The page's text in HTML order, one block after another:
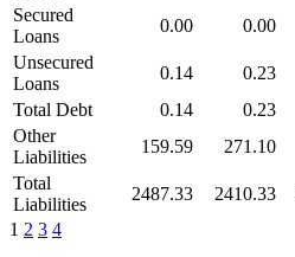
Secured
Loans
0.00 0.00
Unsecured
Loans
0.14 0.23
Total Debt
0.14 0.23
Other
Liabilities
159.59 271.10
Total
Liabilities
2487.33 2410.33
1 2 3 4